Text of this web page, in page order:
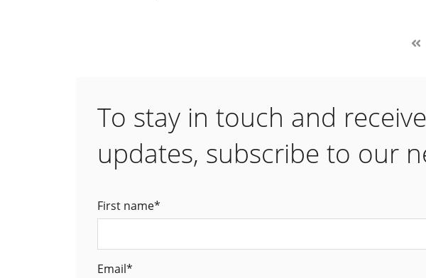
To stay in touch and
updates, subscribe to our
First name*
Email*